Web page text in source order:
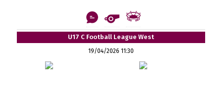
U17 C Football League West
19/04/2026 11:30